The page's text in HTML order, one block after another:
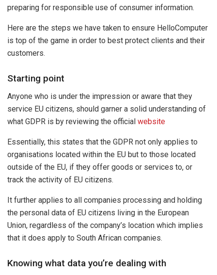
preparing for responsible use of consumer information.
Here are the steps we have taken to ensure HelloComputer
is top of the game in order to best protect clients and their
customers.
Starting point
Anyone who is under the impression or aware that they
service EU citizens, should garner a solid understanding of
what GDPR is by reviewing the official website
Essentially, this states that the GDPR not only applies to
organisations located within the EU but to those located
outside of the EU, if they offer goods or services to, or
track the activity of EU citizens.
It further applies to all companies processing and holding
the personal data of EU citizens living in the European
Union, regardless of the company’s location which implies
that it does apply to South African companies.
Knowing what data you’re dealing with